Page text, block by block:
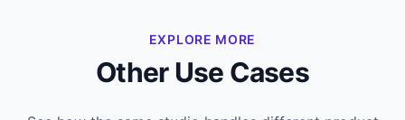
EXPLORE MORE
Other Use Cases